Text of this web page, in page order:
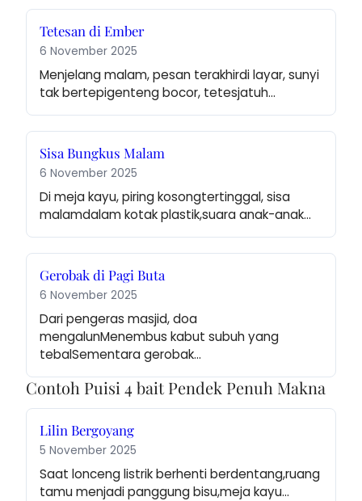
Tetesan di Ember
6 November 2025
Menjelang malam, pesan terakhirdi layar, sunyi
tak bertepigenteng bocor, tetesjatuh…
Sisa Bungkus Malam
6 November 2025
Di meja kayu, piring kosongtertinggal, sisa
malamdalam kotak plastik,suara anak-anak…
Gerobak di Pagi Buta
6 November 2025
Dari pengeras masjid, doa
mengalunMenembus kabut subuh yang
tebalSementara gerobak…
Contoh Puisi 4 bait Pendek Penuh Makna
Lilin Bergoyang
5 November 2025
Saat lonceng listrik berhenti berdentang,ruang
tamu menjadi panggung bisu,meja kayu…